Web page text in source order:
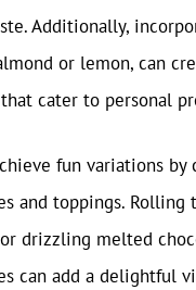
Additionally,
or lemon, can
cater to personal
fun variations by
and toppings. Rolling
drizzling melted
can add a delightful